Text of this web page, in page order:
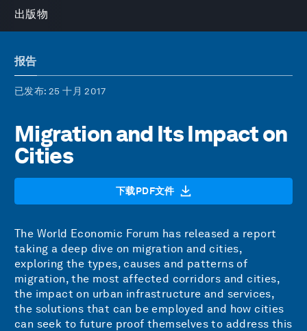
出版物
报告
已发布: 25 十月 2017
Migration and Its Impact on
Cities
下载PDF文件
The World Economic Forum has released a report
taking a deep dive on migration and cities,
exploring the types, causes and patterns of
migration, the most affected corridors and cities,
the impact on urban infrastructure and services,
the solutions that can be employed and how cities
can seek to future proof themselves to address this